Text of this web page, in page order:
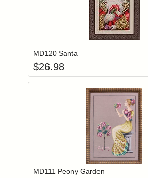
Login to add items
MD120 Santa
$26.98
Login to add items
MD111 Peony Garden